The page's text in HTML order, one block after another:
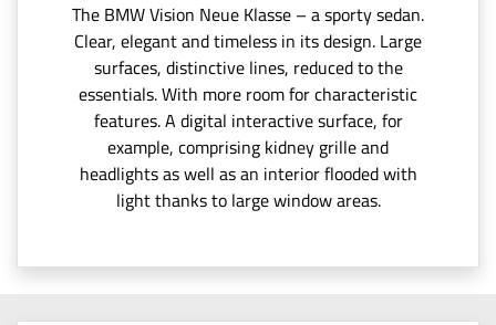
The BMW Vision Neue Klasse – a sporty sedan.
Clear, elegant and timeless in its design. Large
surfaces, distinctive lines, reduced to the
essentials. With more room for characteristic
features. A digital interactive surface, for
example, comprising kidney grille and
headlights as well as an interior flooded with
light thanks to large window areas.